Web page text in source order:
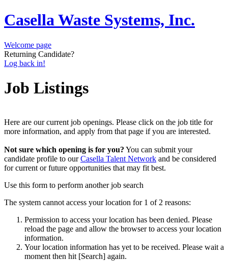
Casella Waste Systems, Inc.
Welcome page
Returning Candidate?
Log back in!
Job Listings
Here are our current job openings. Please click on the job title for
more information, and apply from that page if you are interested.
Not sure which opening is for you? You can submit your
candidate profile to ourCasella Talent Network and be considered
for current or future opportunities that may fit best.
Use this form to perform another job search
The system cannot access your location for 1 of 2 reasons:
Permission to access your location has been denied. Please
reload the page and allow the browser to access your location
information.
Your location information has yet to be received. Please wait a
moment then hit [Search] again.